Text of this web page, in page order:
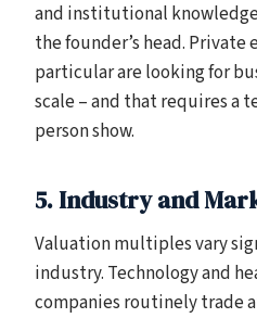
and institutional
the founder’s head.
particular are looking for
scale – and that requires a
person show.
5. Industry and
Valuation multiples vary
industry. Technology and
companies routinely trade